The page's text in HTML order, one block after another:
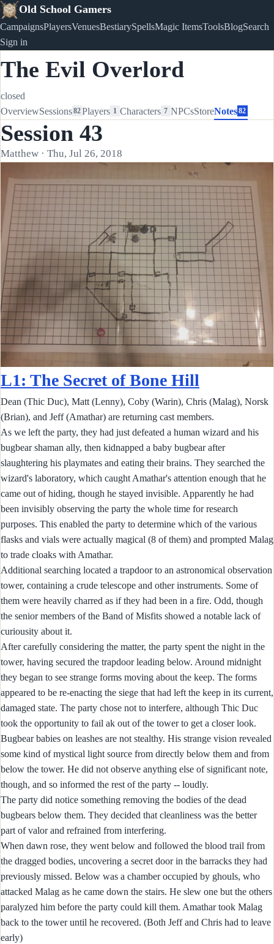
Old School Gamers
CampaignsPlayersVenuesBestiarySpellsMagic ItemsToolsBlogSearch
Sign in
The Evil Overlord
closed
OverviewSessions82Players 1 Characters 7 NPCsStoreNotes 82
Session 43
Matthew · Thu, Jul 26, 2018
L1: The Secret of Bone Hill
Dean (Thic Duc), Matt (Lenny), Coby (Warin), Chris (Malag), Norsk
(Brian), and Jeff (Amathar) are returning cast members.
As we left the party, they had just defeated a human wizard and his
bugbear shaman ally, then kidnapped a baby bugbear after
slaughtering his playmates and eating their brains. They searched the
wizard's laboratory, which caught Amathar's attention enough that he
came out of hiding, though he stayed invisible. Apparently he had
been invisibly observing the party the whole time for research
purposes. This enabled the party to determine which of the various
flasks and vials were actually magical (8 of them) and prompted Malag
to trade cloaks with Amathar.
Additional searching located a trapdoor to an astronomical observation
tower, containing a crude telescope and other instruments. Some of
them were heavily charred as if they had been in a fire. Odd, though
the senior members of the Band of Misfits showed a notable lack of
curiousity about it.
After carefully considering the matter, the party spent the night in the
tower, having secured the trapdoor leading below. Around midnight
they began to see strange forms moving about the keep. The forms
appeared to be re-enacting the siege that had left the keep in its current,
damaged state. The party chose not to interfere, although Thic Duc
took the opportunity to fail ak out of the tower to get a closer look.
Bugbear babies on leashes are not stealthy. His strange vision revealed
some kind of mystical light source from directly below them and from
below the tower. He did not observe anything else of significant note,
though, and so informed the rest of the party -- loudly.
The party did notice something removing the bodies of the dead
bugbears below them. They decided that cleanliness was the better
part of valor and refrained from interfering.
When dawn rose, they went below and followed the blood trail from
the dragged bodies, uncovering a secret door in the barracks they had
previously missed. Below was a chamber occupied by ghouls, who
attacked Malag as he came down the stairs. He slew one but the others
paralyzed him before the party could kill them. Amathar took Malag
back to the tower until he recovered. (Both Jeff and Chris had to leave
early)